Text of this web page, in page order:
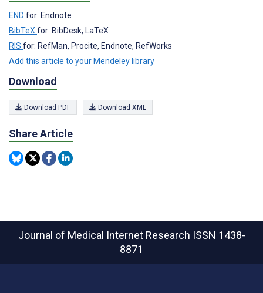
END for: Endnote
BibTeX for: BibDesk, LaTeX
RIS for: RefMan, Procite, Endnote, RefWorks
Add this article to your Mendeley library
Download
Download PDF Download XML
Share Article
Journal of Medical Internet Research ISSN 1438-
8871